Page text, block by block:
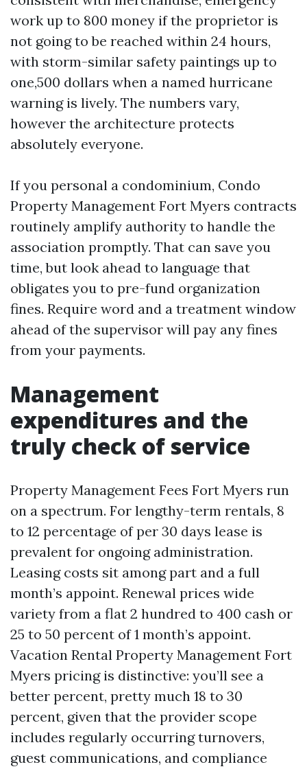
work up to 800 money if the proprietor is
not going to be reached within 24 hours,
with storm-similar safety paintings up to
one,500 dollars when a named hurricane
warning is lively. The numbers vary,
however the architecture protects
absolutely everyone.
If you personal a condominium, Condo
Property Management Fort Myers contracts
routinely amplify authority to handle the
association promptly. That can save you
time, but look ahead to language that
obligates you to pre-fund organization
fines. Require word and a treatment window
ahead of the supervisor will pay any fines
from your payments.
Management
expenditures and the
truly check of service
Property Management Fees Fort Myers run
on a spectrum. For lengthy-term rentals, 8
to 12 percentage of per 30 days lease is
prevalent for ongoing administration.
Leasing costs sit among part and a full
month’s appoint. Renewal prices wide
variety from a flat 2 hundred to 400 cash or
25 to 50 percent of 1 month’s appoint.
Vacation Rental Property Management Fort
Myers pricing is distinctive: you’ll see a
better percent, pretty much 18 to 30
percent, given that the provider scope
includes regularly occurring turnovers,
guest communications, and compliance